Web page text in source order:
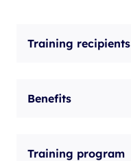
Training recipients
Benefits
Training program